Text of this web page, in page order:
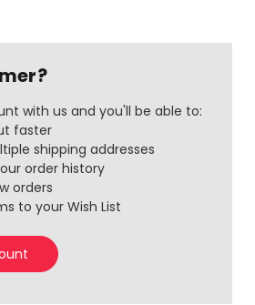
with us and you'll be able to:
faster
shipping addresses
order history
orders
to your Wish List